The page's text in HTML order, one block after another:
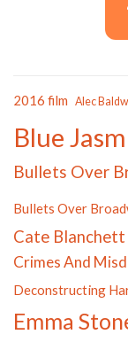
2016 film Alec
Blue
Bullets Over
Bullets Over
Cate Blanchett
Crimes And
Deconstructing
Emma